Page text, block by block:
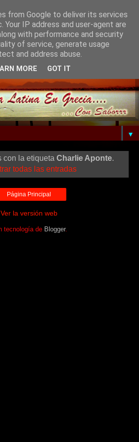
▼
con la etiqueta Charlie Aponte.
todas las entradas
Página Principal
Ver la versión web
tecnología de Blogger.
from Google to deliver its services
Your IP address and user-agent are
with performance and security
of service, generate usage
and address abuse.
MORE GOT IT